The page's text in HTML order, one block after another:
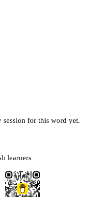
for this word yet.
learners